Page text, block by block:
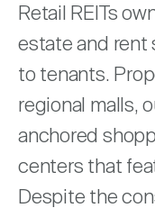
REIT
Nareit
Nareit
Retail REITs
estate and rent
to tenants.
regional malls,
anchored
centers that
Despite the